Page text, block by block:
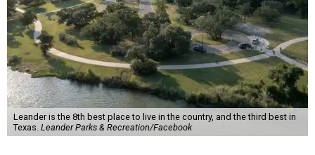
number of moves during that timeframe.
More than 2,700 moves have been recorded in 78641,
which spans Canyon Ridge Springs to the west past
Ronald Reagan Boulevard to the east. The ZIP code
stretches as far south as Volente on Lake Travis, and
nearly reaches Liberty Hill to the north.